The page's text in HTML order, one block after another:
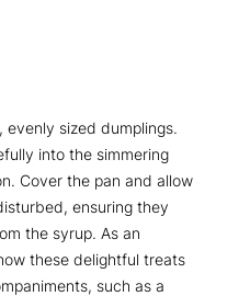
evenly sized dumplings.
into the simmering
Cover the pan and allow
ensuring they
the syrup. As an
these delightful treats
such as a